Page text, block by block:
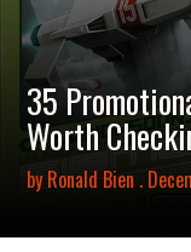
35
Worth
byRonald Bien .